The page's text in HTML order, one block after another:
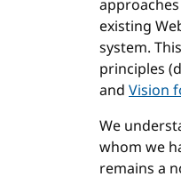
existing
system.
principles
and Vision
We
whom we
remains a